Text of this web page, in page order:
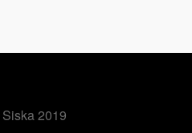
2019